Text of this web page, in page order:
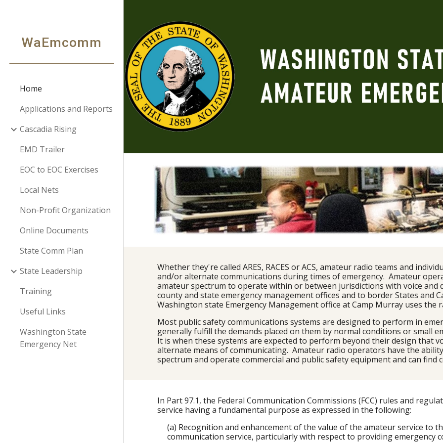
WaEmcomm
Home
Applications and Reports
Cascadia Rising
EMD Trailer
EOC to EOC Exercises
Local Nets
Non-Profit Organization
Online Documents
State Comm Plan
State Leadership
Training
Useful Links
Washington State
Emergency Net
Whether they're called ARES, RACES or ACS, amateur radio teams and
and/or alternate communications during times of emergency.  Amateur
amateur spectrum to operate within or between jurisdictions with voice
county and state emergency management offices and to border States and
Washington state Emergency Management office at Camp Murray uses the
Most public safety communications systems are designed to perform in
generally fulfill the demands placed on them by normal conditions or small
It is when these systems are expected to perform beyond their design that
alternate means of communicating.  Amateur radio operators have the
spectrum and operate commercial and public safety equipment and can
In Part 97.1, the Federal Communication Commissions (FCC) rules and
service having a fundamental purpose as expressed in the following:
(a) Recognition and enhancement of the value of the amateur service to
communication service, particularly with respect to providing emergency